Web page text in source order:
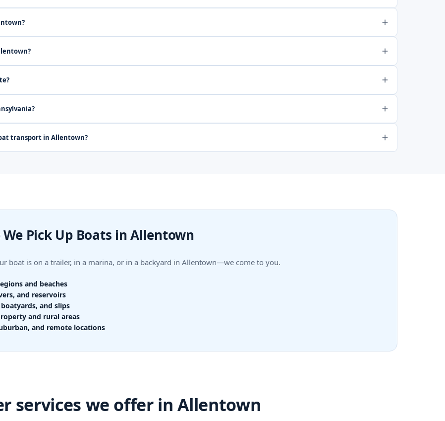
transport in Allentown?
We Pick Up Boats in Allentown
boat is on a trailer, in a marina, or in a backyard in Allentown—we come to you.
and beaches
and reservoirs
and slips
and rural areas
and remote locations
services we offer in Allentown